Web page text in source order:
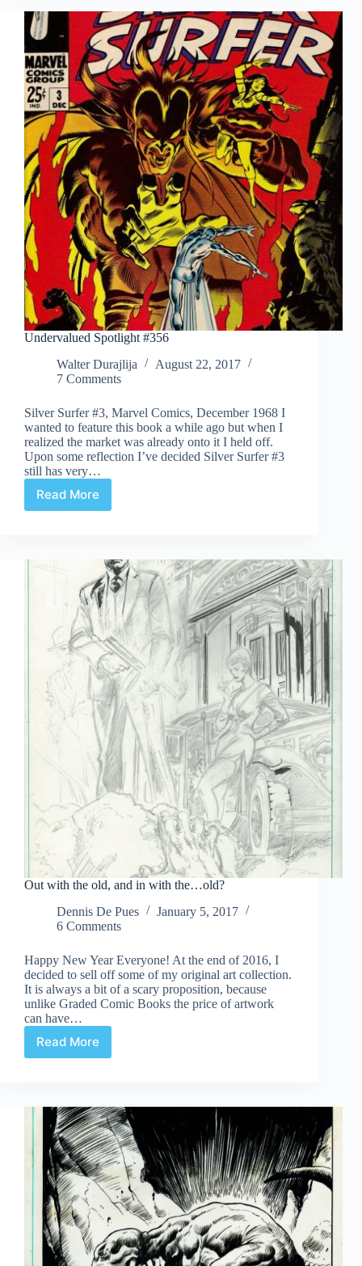
Undervalued Spotlight #356
Walter Durajlija
August 22, 2017
7 Comments
Silver Surfer #3, Marvel Comics, December 1968 I
wanted to feature this book a while ago but when I
realized the market was already onto it I held off.
Upon some reflection I’ve decided Silver Surfer #3
still has very…
Read MoreUndervalued
Spotlight
Out with the old, and in with the…old?
Dennis De Pues
January 5, 2017
6 Comments
Happy New Year Everyone! At the end of 2016, I
decided to sell off some of my original art collection.
It is always a bit of a scary proposition, because
unlike Graded Comic Books the price of artwork
can have…
Read More
Out
with
and
in
with
the…
old?